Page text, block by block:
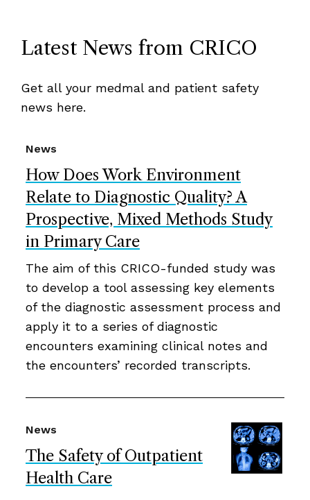
Latest News from CRICO
Get all your medmal and patient safety
news here.
How Does Work Environment
Relate to Diagnostic Quality? A
Prospective, Mixed Methods Study
in Primary Care
News
The aim of this CRICO-funded study was
to develop a tool assessing key elements
of the diagnostic assessment process and
apply it to a series of diagnostic
encounters examining clinical notes and
the encounters’ recorded transcripts.
The Safety of Outpatient
Health Care
News